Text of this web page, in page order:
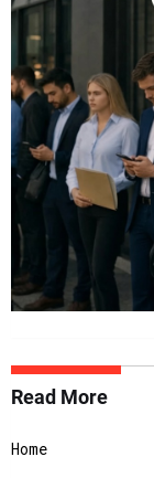
Read More
Home